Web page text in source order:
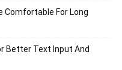
Comfortable For Long
Better Text Input And